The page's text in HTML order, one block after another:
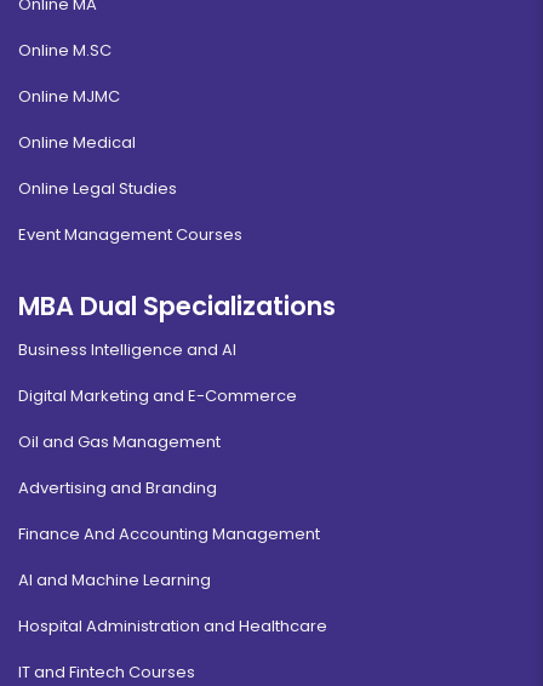
Online M.SC
Online MJMC
Online Medical
Online Legal Studies
Event Management Courses
MBA Dual Specializations
Business Intelligence and AI
Digital Marketing and E-Commerce
Oil and Gas Management
Advertising and Branding
Finance And Accounting Management
AI and Machine Learning
Hospital Administration and Healthcare
IT and Fintech Courses